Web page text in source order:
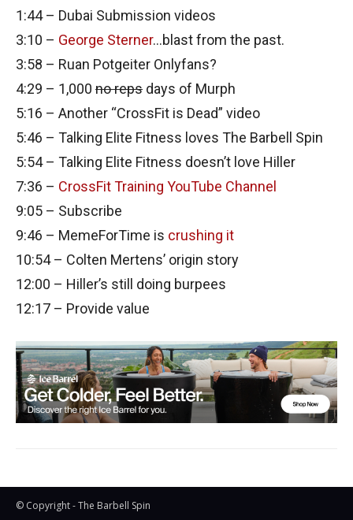
1:44 – Dubai Submission videos
3:10 – George Sterner…blast from the past.
3:58 – Ruan Potgeiter Onlyfans?
4:29 – 1,000 no reps days of Murph
5:16 – Another “CrossFit is Dead” video
5:46 – Talking Elite Fitness loves The Barbell Spin
5:54 – Talking Elite Fitness doesn’t love Hiller
7:36 – CrossFit Training YouTube Channel
9:05 – Subscribe
9:46 – MemeForTime is crushing it
10:54 – Colten Mertens’ origin story
12:00 – Hiller’s still doing burpees
12:17 – Provide value
© Copyright - The Barbell Spin